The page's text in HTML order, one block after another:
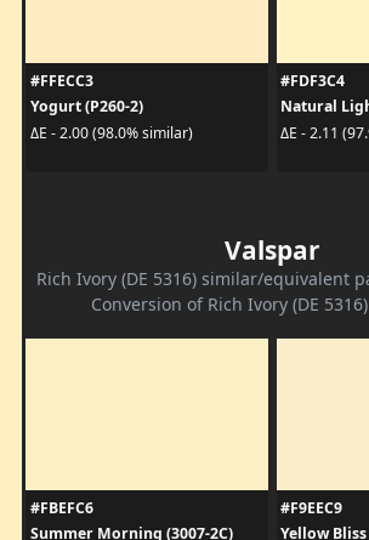
#FFECC3
Yogurt (P260-2)
ΔE - 2.00 (98.0% similar)
#FDF3C4
Natural
ΔE - 2.11
Valspar
Rich Ivory (DE 5316) similar/equivalent
Conversion of Rich Ivory (DE
#FBEFC6
Summer Morning (3007-2C)
#F9EEC9
Yellow Bliss